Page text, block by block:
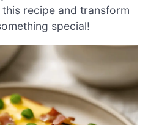
this recipe and transform
special!